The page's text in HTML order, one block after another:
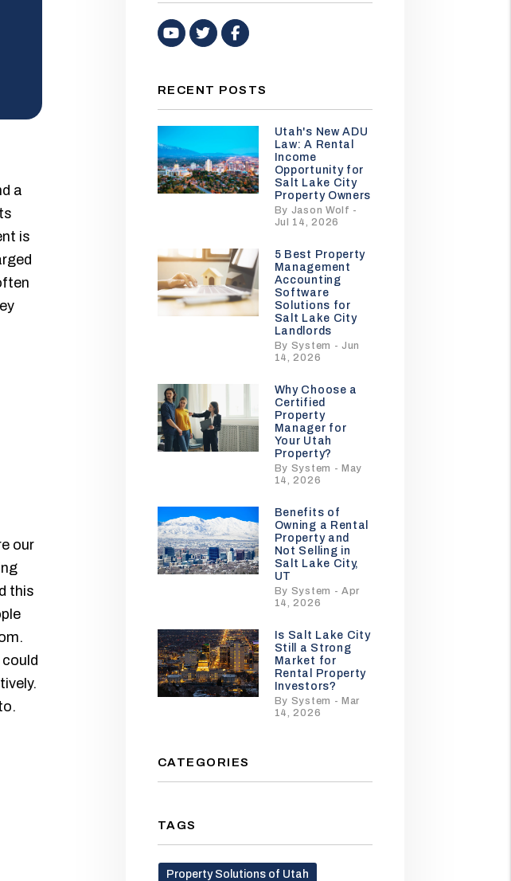
a
is
our
this
Youtube
TwitterFacebook
RECENT POSTS
Utah's New ADU
Law: A Rental
Income
Opportunity for
Salt Lake City
Property Owners
By Jason Wolf -
Jul 14, 2026
5 Best Property
Management
Accounting
Software
Solutions for
Salt Lake City
Landlords
By System - Jun
14, 2026
Why Choose a
Certified
Property
Manager for
Your Utah
Property?
By System - May
14, 2026
Benefits of
Owning a Rental
Property and
Not Selling in
Salt Lake City,
UT
By System - Apr
14, 2026
Is Salt Lake City
Still a Strong
Market for
Rental Property
Investors?
By System - Mar
14, 2026
CATEGORIES
TAGS
Property Solutions of Utah